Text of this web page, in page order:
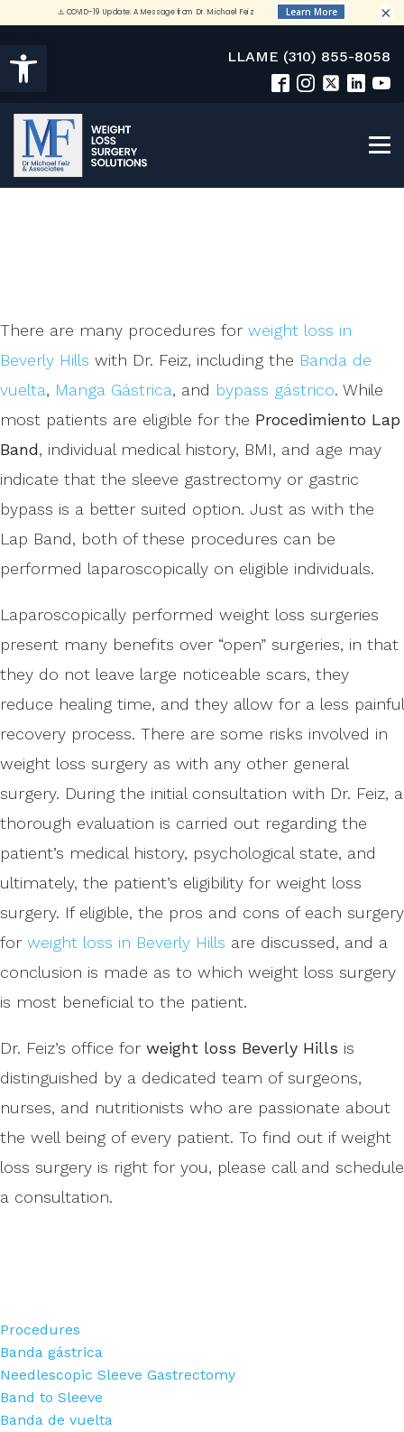
Open toolbar LLAME (310) 855-8058
There are many procedures for weight loss in
Beverly Hills with Dr. Feiz, including the Banda de
vuelta, Manga Gástrica, and bypass gástrico. While
most patients are eligible for the Procedimiento Lap
Band, individual medical history, BMI, and age may
indicate that the sleeve gastrectomy or gastric
bypass is a better suited option. Just as with the
Lap Band, both of these procedures can be
performed laparoscopically on eligible individuals.
Laparoscopically performed weight loss surgeries
present many benefits over “open” surgeries, in that
they do not leave large noticeable scars, they
reduce healing time, and they allow for a less painful
recovery process. There are some risks involved in
weight loss surgery as with any other general
surgery. During the initial consultation with Dr. Feiz, a
thorough evaluation is carried out regarding the
patient’s medical history, psychological state, and
ultimately, the patient’s eligibility for weight loss
surgery. If eligible, the pros and cons of each surgery
for weight loss in Beverly Hills are discussed, and a
conclusion is made as to which weight loss surgery
is most beneficial to the patient.
Dr. Feiz’s office for weight loss Beverly Hills is
distinguished by a dedicated team of surgeons,
nurses, and nutritionists who are passionate about
the well being of every patient. To find out if weight
loss surgery is right for you, please call and schedule
a consultation.
Procedures
Banda gástrica
Needlescopic Sleeve Gastrectomy
Band to Sleeve
Banda de vuelta
×